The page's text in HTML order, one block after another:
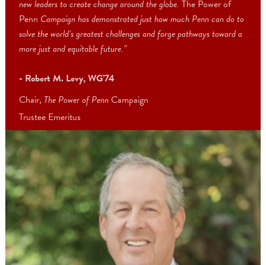
“The future calls for new opportunities, new ideas to inspire us,
new leaders to create change around the globe.The Power of
Penn
Campaign has demonstrated just how much Penn can do
solve the world’s greatest challenges and forge pathways toward
more just and equitable future.”
- Robert M. Levy, WG’74
Chair,The Power of Penn Campaign